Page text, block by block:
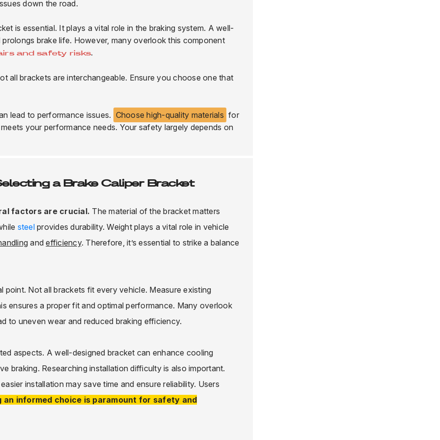
down the road.
is essential. It plays a vital role in the braking system. A well-
brake life. However, many overlook this component
and safety risks.
all brackets are interchangeable. Ensure you choose one that
lead to performance issues. Choose high-quality materials for
your performance needs. Your safety largely depends on
a Brake Caliper Bracket
factors are crucial. The material of the bracket matters
steelprovides durability. Weight plays a vital role in vehicle
andefficiency. Therefore, it’s essential to strike a balance
Not all brackets fit every vehicle. Measure existing
ensures a proper fit and optimal performance. Many overlook
to uneven wear and reduced braking efficiency.
aspects. A well-designed bracket can enhance cooling
braking. Researching installation difficulty is also important.
installation may save time and ensure reliability. Users
an informed choice is paramount for safety and